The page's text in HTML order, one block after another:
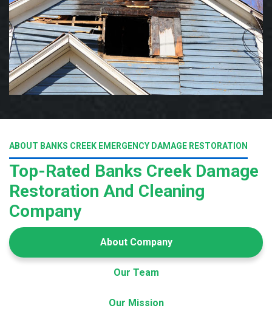
ABOUT BANKS CREEK EMERGENCY DAMAGE RESTORATION
Top-Rated Banks Creek Damage
Restoration And Cleaning
Company
About Company
Our Team
Our Mission